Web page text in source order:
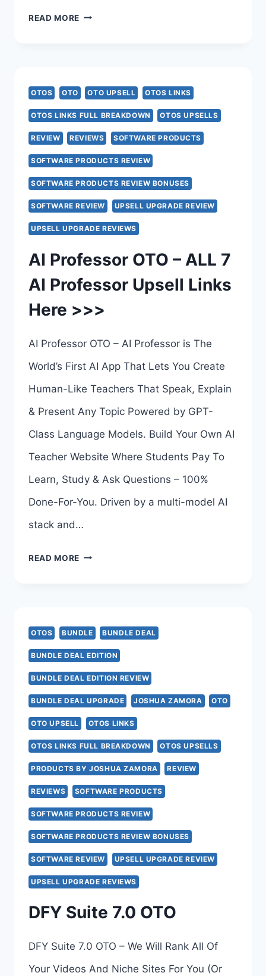
READ MORE SUPERCLIPS
–
ALL
5
UPSELL
LINKS
HERE
>>>
OTOS OTO OTO UPSELL OTOS LINKS
OTOS LINKS FULL BREAKDOWN OTOS UPSELLS
REVIEW REVIEWS SOFTWARE PRODUCTS
SOFTWARE PRODUCTS REVIEW
SOFTWARE PRODUCTS REVIEW BONUSES
SOFTWARE REVIEW UPSELL UPGRADE REVIEW
UPSELL UPGRADE REVIEWS
AI Professor OTO – ALL 7
AI Professor Upsell Links
Here >>>
AI Professor OTO – AI Professor is The
World’s First AI App That Lets You Create
Human-Like Teachers That Speak, Explain
& Present Any Topic Powered by GPT-
Class Language Models. Build Your Own AI
Teacher Website Where Students Pay To
Learn, Study & Ask Questions – 100%
Done-For-You. Driven by a multi-model AI
stack and…
READ MORE AI
–
ALL
7
AI
PROFESSOR
UPSELL
LINKS
HERE
>>>
OTOS BUNDLE BUNDLE DEAL
BUNDLE DEAL EDITION
BUNDLE DEAL EDITION REVIEW
BUNDLE DEAL UPGRADE JOSHUA ZAMORA OTO
OTO UPSELL OTOS LINKS
OTOS LINKS FULL BREAKDOWN OTOS UPSELLS
PRODUCTS BY JOSHUA ZAMORA REVIEW
REVIEWS SOFTWARE PRODUCTS
SOFTWARE PRODUCTS REVIEW
SOFTWARE PRODUCTS REVIEW BONUSES
SOFTWARE REVIEW UPSELL UPGRADE REVIEW
UPSELL UPGRADE REVIEWS
DFY Suite 7.0 OTO
DFY Suite 7.0 OTO – We Will Rank All Of
Your Videos And Niche Sites For You (Or